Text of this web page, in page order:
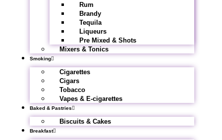
Rum
Brandy
Tequila
Liqueurs
Pre Mixed & Shots
Mixers & Tonics
Smoking
Cigarettes
Cigars
Tobacco
Vapes & E-cigarettes
Baked & Pastries
Biscuits & Cakes
Breakfast